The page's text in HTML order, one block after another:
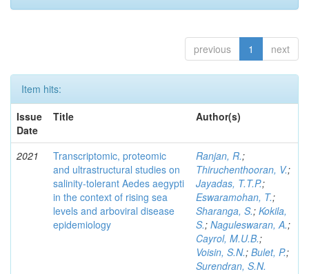
previous 1 next
Item hits:
Issue
Date
Title Author(s)
2021
Transcriptomic, proteomic
and ultrastructural studies on
salinity-tolerant Aedes aegypti
in the context of rising sea
levels and arboviral disease
epidemiology
Ranjan, R.;
Thiruchenthooran, V.;
Jayadas, T.T.P.;
Eswaramohan, T.;
Sharanga, S.; Kokila,
S.; Naguleswaran, A.;
Cayrol, M.U.B.;
Voisin, S.N.; Bulet, P.;
Surendran, S.N.